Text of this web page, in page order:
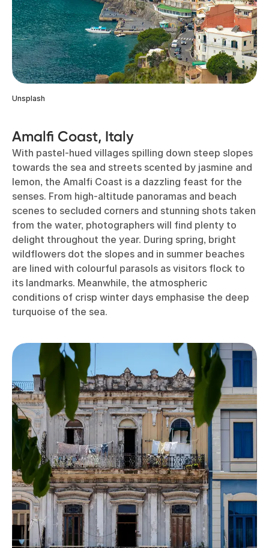
Unsplash
Amalfi Coast, Italy
With pastel-hued villages spilling down steep slopes
towards the sea and streets scented by jasmine and
lemon, the Amalfi Coast is a dazzling feast for the
senses. From high-altitude panoramas and beach
scenes to secluded corners and stunning shots taken
from the water, photographers will find plenty to
delight throughout the year. During spring, bright
wildflowers dot the slopes and in summer beaches
are lined with colourful parasols as visitors flock to
its landmarks. Meanwhile, the atmospheric
conditions of crisp winter days emphasise the deep
turquoise of the sea.